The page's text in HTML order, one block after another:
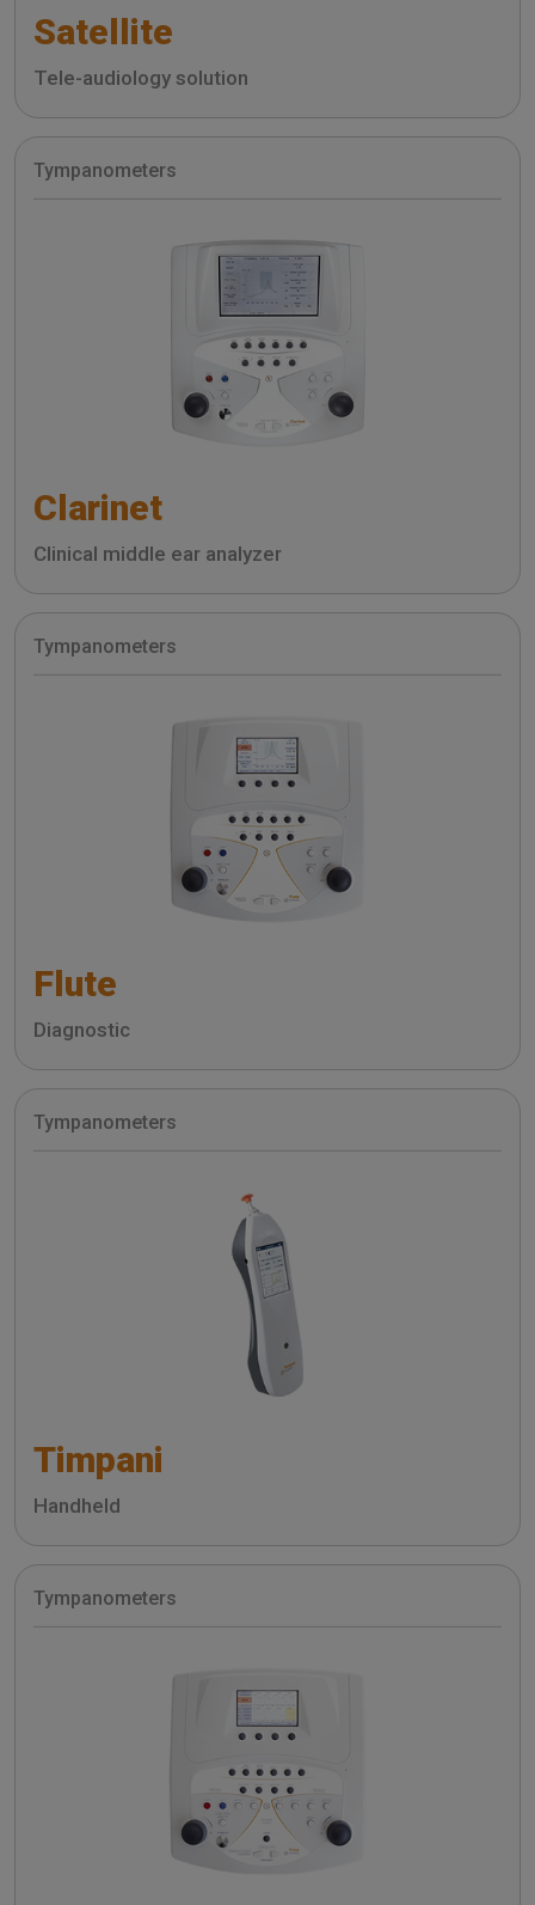
Satellite
Tele-audiology solution
Tympanometers
Clarinet
Clinical middle ear analyzer
Tympanometers
Flute
Diagnostic
Tympanometers
Timpani
Handheld
Tympanometers